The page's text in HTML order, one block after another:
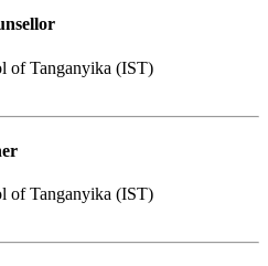
of Tanganyika (IST)
of Tanganyika (IST)